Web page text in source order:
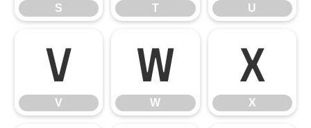
S T U
V
V
W
W
X
X